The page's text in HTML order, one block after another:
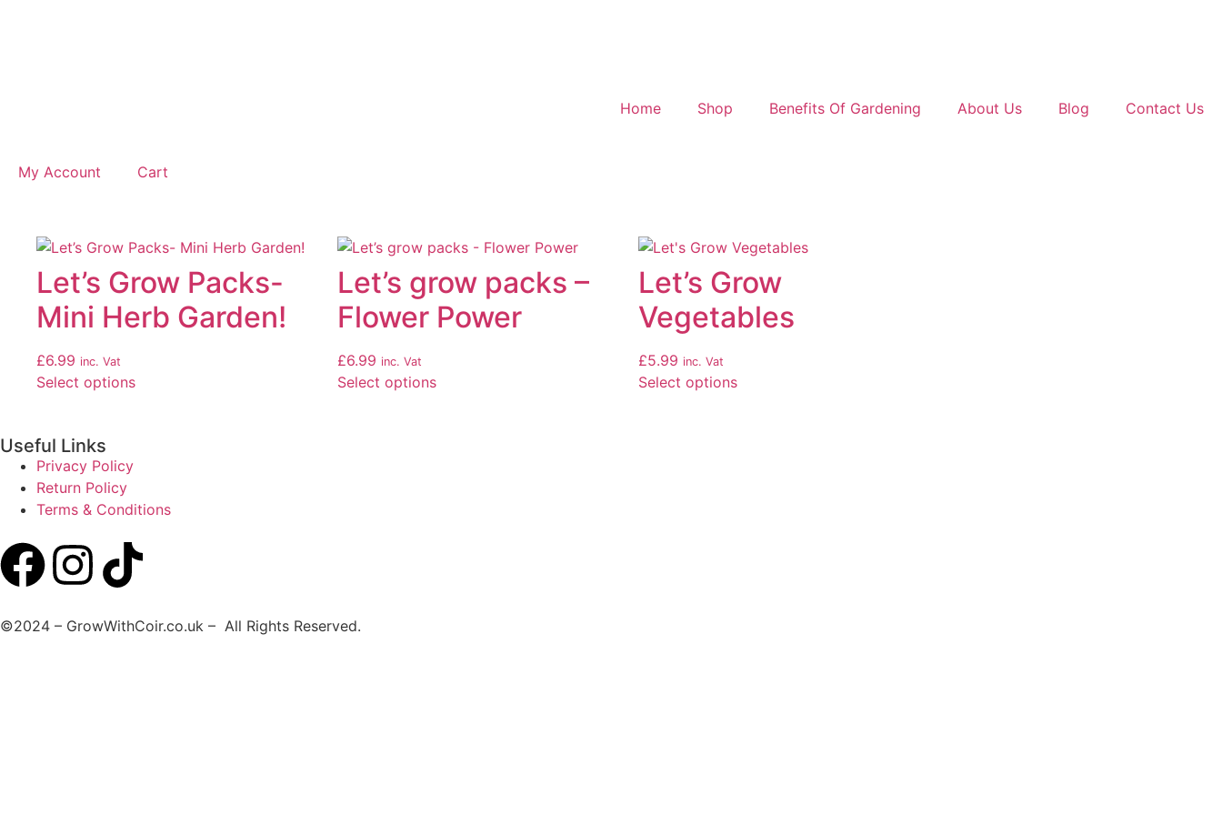
Home Shop Benefits Of Gardening About Us Blog Contact Us
My Account Cart
Let’s Grow Packs-
Mini Herb Garden!
£6.99 inc. Vat
Select options
Let’s grow packs –
Flower Power
£6.99 inc. Vat
Select options
Let’s Grow
Vegetables
£5.99 inc. Vat
Select options
Useful Links
Privacy Policy
Return Policy
Terms & Conditions
©2024 – GrowWithCoir.co.uk – All Rights Reserved.